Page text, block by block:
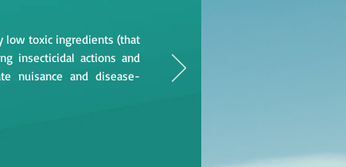
toxic ingredients (that
insecticidal actions and
nuisance and disease-